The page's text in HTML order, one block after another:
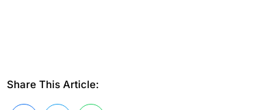
Share This Article: